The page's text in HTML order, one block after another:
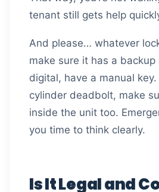
tenant still gets help
And please… whatever
make sure it has a backup
digital, have a manual key.
cylinder deadbolt, make
inside the unit too.
you time to think clearly.
Is It Legal and